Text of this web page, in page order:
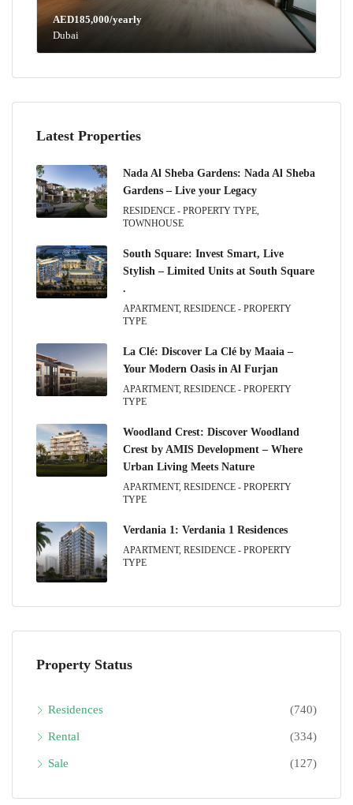
AED185,000/yearly
Dubai
Latest Properties
Nada Al Sheba Gardens: Nada Al Sheba
Gardens – Live your Legacy
RESIDENCE - PROPERTY TYPE,
TOWNHOUSE
South Square: Invest Smart, Live
Stylish – Limited Units at South Square
.
APARTMENT, RESIDENCE - PROPERTY
TYPE
La Clé: Discover La Clé by Maaia –
Your Modern Oasis in Al Furjan
APARTMENT, RESIDENCE - PROPERTY
TYPE
Woodland Crest: Discover Woodland
Crest by AMIS Development – Where
Urban Living Meets Nature
APARTMENT, RESIDENCE - PROPERTY
TYPE
Verdania 1: Verdania 1 Residences
APARTMENT, RESIDENCE - PROPERTY
TYPE
Property Status
Residences (740)
Rental (334)
Sale (127)